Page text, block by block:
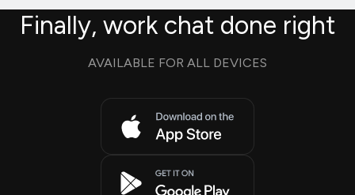
Finally, work chat done right
AVAILABLE FOR ALL DEVICES